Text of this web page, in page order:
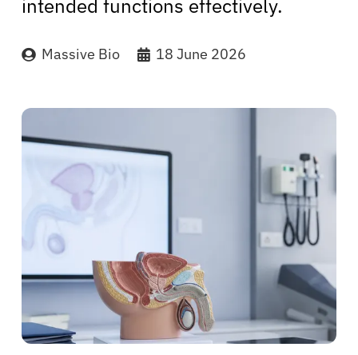
intended functions effectively.
Massive Bio 18 June 2026